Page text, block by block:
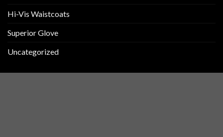
Hi-Vis Waistcoats
Superior Glove
Uncategorized